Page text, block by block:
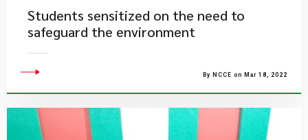
Students sensitized on the need to
safeguard the environment
By NCCE on Mar 18, 2022